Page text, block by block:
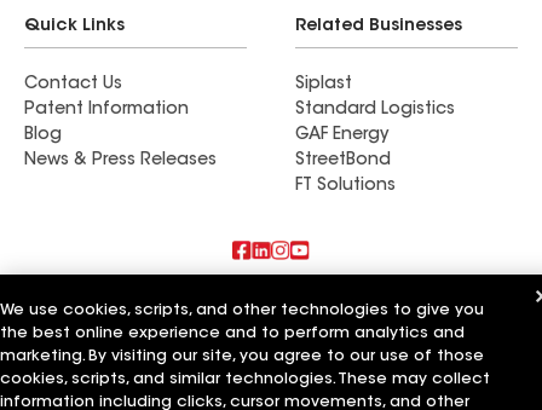
Quick Links
Contact Us
Patent Information
Blog
News & Press Releases
Related Businesses
Siplast
Standard Logistics
GAF Energy
StreetBond
FT Solutions
Also of Interest
Commercial Roofing Systems and Solutions
Wall Coatings
Ductwork
We use cookies, scripts, and other technologies to give you
the best online experience and to perform analytics and
marketing. By visiting our site, you agree to our use of those
cookies, scripts, and similar technologies. These may collect
information including clicks, cursor movements, and other